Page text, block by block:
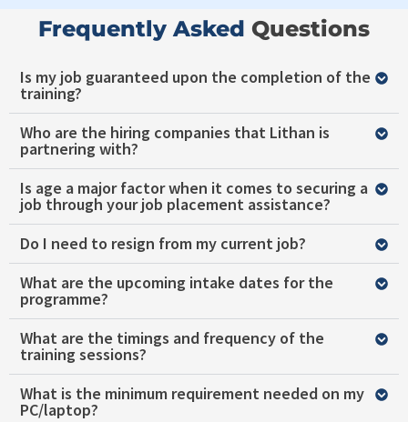
Frequently Asked ​ Questions
Is my job guaranteed upon the completion of the
training?
Who are the hiring companies that Lithan is
partnering with?
Is age a major factor when it comes to securing a
job through your job placement assistance?
Do I need to resign from my current job?
What are the upcoming intake dates for the
programme?
What are the timings and frequency of the
training sessions?
What is the minimum requirement needed on my
PC/laptop?